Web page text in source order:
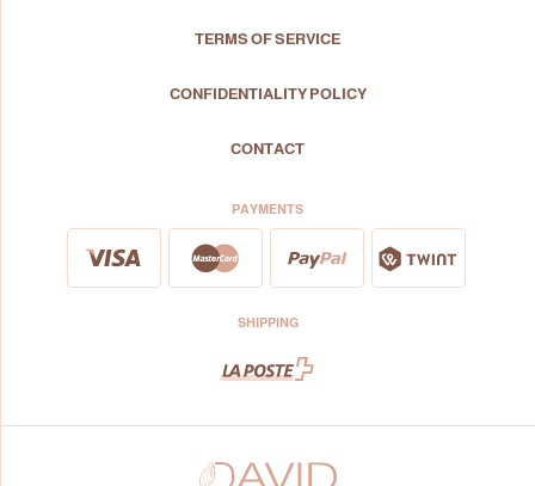
TERMS OF SERVICE
CONFIDENTIALITY POLICY
CONTACT
PAYMENTS
SHIPPING